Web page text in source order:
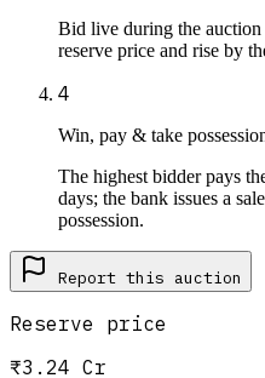
Bid live during the
reserve price and rise by
4
Win, pay & take
The highest bidder pays
days; the bank issues a
possession.
Report this auction
Reserve price
₹3.24 Cr